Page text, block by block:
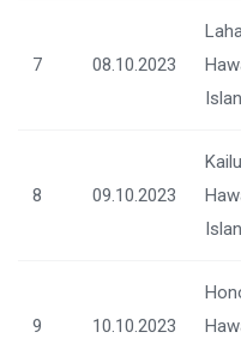
7 08.10.2023
8 09.10.2023
9 10.10.2023